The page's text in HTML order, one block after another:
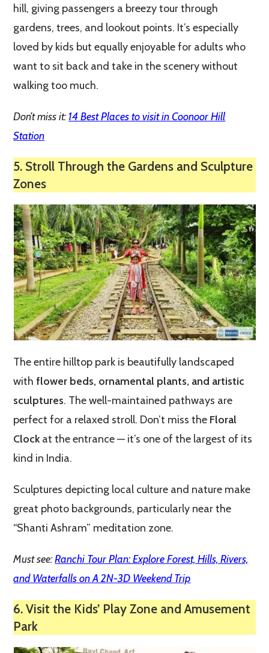
hill, giving passengers a breezy tour through
gardens, trees, and lookout points. It’s especially
loved by kids but equally enjoyable for adults who
want to sit back and take in the scenery without
walking too much.
Don’t miss it:14 Best Places to visit in Coonoor Hill
Station
5. Stroll Through the Gardens and Sculpture
Zones
The entire hilltop park is beautifully landscaped
withflower beds, ornamental plants, and artistic
sculptures. The well-maintained pathways are
perfect for a relaxed stroll. Don’t miss the Floral
Clockat the entrance — it’s one of the largest of its
kind in India.
Sculptures depicting local culture and nature make
great photo backgrounds, particularly near the
“Shanti Ashram” meditation zone.
Must see:Ranchi Tour Plan: Explore Forest, Hills, Rivers,
and Waterfalls on A 2N-3D Weekend Trip
6. Visit the Kids’ Play Zone and Amusement
Park